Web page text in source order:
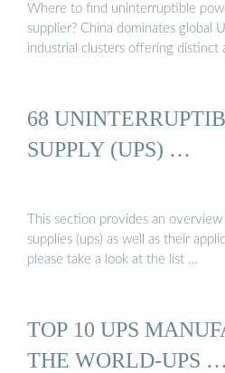
Where to find uninterruptible
supplier? China dominates global
industrial clusters offering distinct
68
SUPPLY (UPS) …
This section provides an
supplies (ups) as well as their
please take a look at the list …
TOP 10 UPS
THE WORLD-UPS …